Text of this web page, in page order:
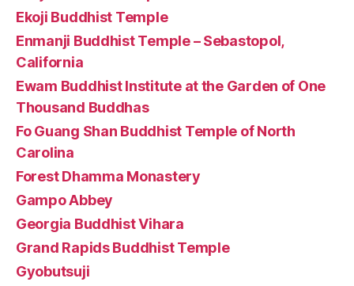
Ekoji Buddhist Temple
Enmanji Buddhist Temple – Sebastopol,
California
Ewam Buddhist Institute at the Garden of One
Thousand Buddhas
Fo Guang Shan Buddhist Temple of North
Carolina
Forest Dhamma Monastery
Gampo Abbey
Georgia Buddhist Vihara
Grand Rapids Buddhist Temple
Gyobutsuji